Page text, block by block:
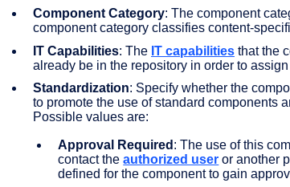
Component Category: The component
component category classifies content-
IT Capabilities: The IT capabilities that the
already be in the repository in order to
Standardization: Specify whether the
to promote the use of standard components
Possible values are:
Approval Required : The use of this
contact theauthorized user or another
defined for the component to gain